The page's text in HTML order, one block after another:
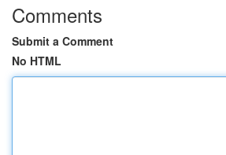
Comments
Submit a Comment
No HTML